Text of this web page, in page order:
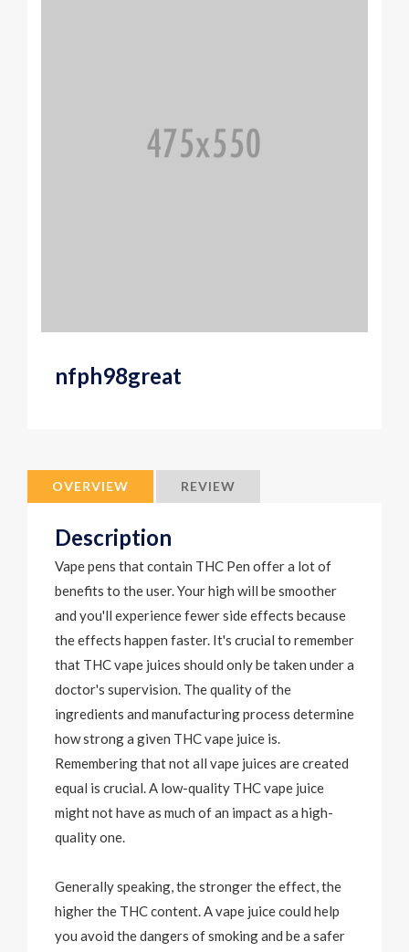
nfph98great
OVERVIEW REVIEW
Description
Vape pens that contain THC Pen offer a lot of
benefits to the user. Your high will be smoother
and you'll experience fewer side effects because
the effects happen faster. It's crucial to remember
that THC vape juices should only be taken under a
doctor's supervision. The quality of the
ingredients and manufacturing process determine
how strong a given THC vape juice is.
Remembering that not all vape juices are created
equal is crucial. A low-quality THC vape juice
might not have as much of an impact as a high-
quality one.
Generally speaking, the stronger the effect, the
higher the THC content. A vape juice could help
you avoid the dangers of smoking and be a safer